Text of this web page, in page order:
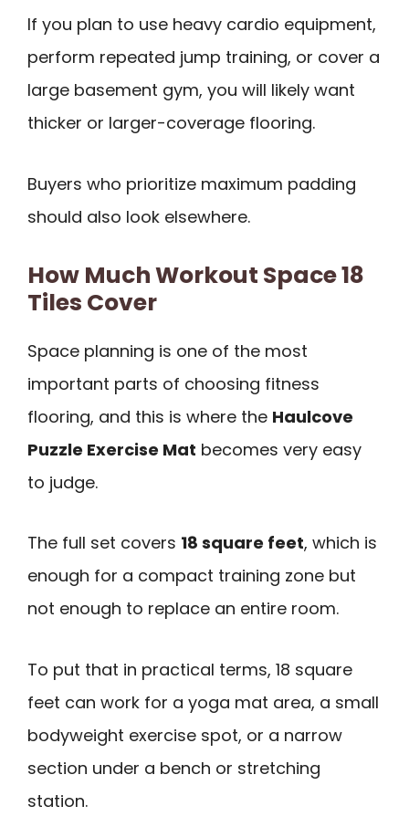
If you plan to use heavy cardio equipment,
perform repeated jump training, or cover a
large basement gym, you will likely want
thicker or larger-coverage flooring.
Buyers who prioritize maximum padding
should also look elsewhere.
How Much Workout Space 18
Tiles Cover
Space planning is one of the most
important parts of choosing fitness
flooring, and this is where the Haulcove
Puzzle Exercise Mat becomes very easy
to judge.
The full set covers 18 square feet, which is
enough for a compact training zone but
not enough to replace an entire room.
To put that in practical terms, 18 square
feet can work for a yoga mat area, a small
bodyweight exercise spot, or a narrow
section under a bench or stretching
station.